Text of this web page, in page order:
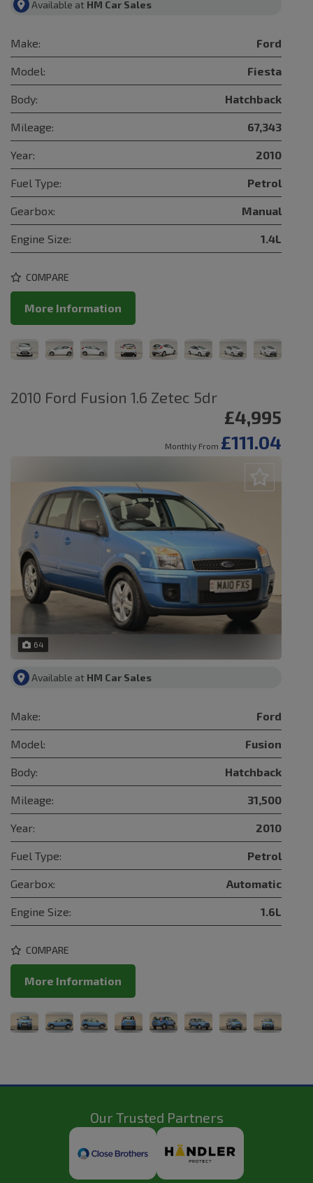
Available at HM Car Sales
Make: Ford
Model: Fiesta
Body: Hatchback
Mileage: 67,343
Year: 2010
Fuel Type: Petrol
Gearbox: Manual
Engine Size: 1.4L
COMPARE
More Information
2010 Ford Fusion 1.6 Zetec 5dr
£4,995
Monthly From £111.04
64
Available at HM Car Sales
Make: Ford
Model: Fusion
Body: Hatchback
Mileage: 31,500
Year: 2010
Fuel Type: Petrol
Gearbox: Automatic
Engine Size: 1.6L
COMPARE
More Information
Our Trusted Partners